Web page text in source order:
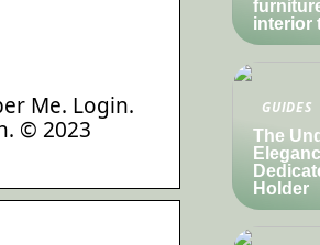
Me. Login.
© 2023
interior
GUIDES
The
Holder